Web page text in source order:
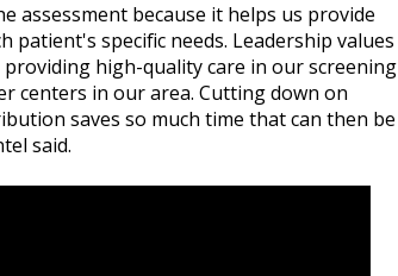
assessment because it helps us provide
patient's specific needs. Leadership values
high-quality care in our screening
centers in our area. Cutting down on
saves so much time that can then be
said.